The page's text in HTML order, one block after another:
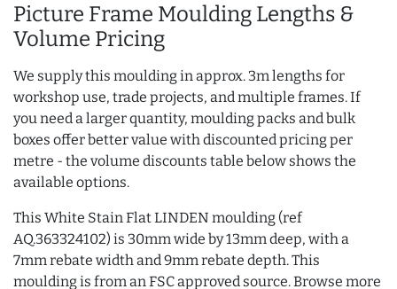
Picture Frame Moulding Lengths &
Volume Pricing
We supply this moulding in approx. 3m lengths for
workshop use, trade projects, and multiple frames. If
you need a larger quantity, moulding packs and bulk
boxes offer better value with discounted pricing per
metre - the volume discounts table below shows the
available options.
This White Stain Flat LINDEN moulding (ref
AQ.363324102) is 30mm wide by 13mm deep, with a
7mm rebate width and 9mm rebate depth. This
moulding is from an FSC approved source. Browse more